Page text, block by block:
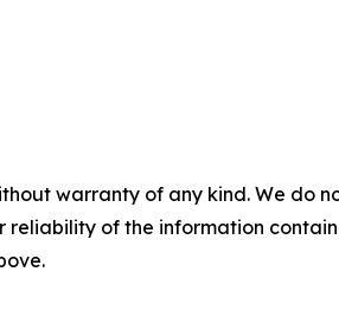
warranty of any kind. We
reliability of the information